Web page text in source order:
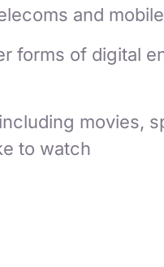
and
forms of digital
movies,
to watch